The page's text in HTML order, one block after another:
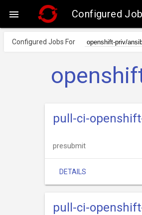
 Configured
Configured Jobs For
pull-ci-
presubmit
DETAILS
pull-ci-